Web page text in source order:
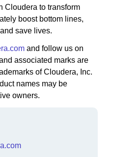
Cloudera to transform
boost bottom lines,
save lives.
and follow us on
associated marks are
of Cloudera, Inc.
names may be
owners.